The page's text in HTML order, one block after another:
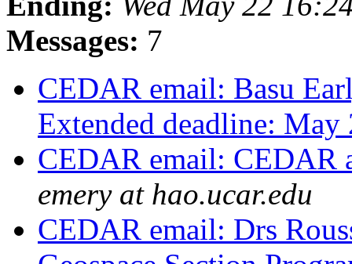
Messages: 7
CEDAR email: Basu
Extended deadline:
CEDAR email: CEDAR
emery at hao.ucar.edu
CEDAR email: Drs